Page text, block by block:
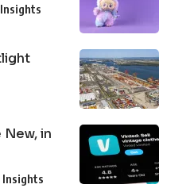
in
Insights